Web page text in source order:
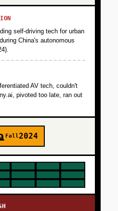
self-driving tech for urban
China's autonomous
AV tech, couldn't
pivoted too late, ran out
Fall2024